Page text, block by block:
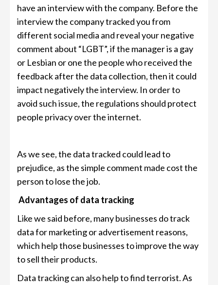
have an interview with the company. Before the
interview the company tracked you from
different social media and reveal your negative
comment about “LGBT”, if the manager is a gay
or Lesbian or one the people who received the
feedback after the data collection, then it could
impact negatively the interview. In order to
avoid such issue, the regulations should protect
people privacy over the internet.
As we see, the data tracked could lead to
prejudice, as the simple comment made cost the
person to lose the job.
Advantages of data tracking
Like we said before, many businesses do track
data for marketing or advertisement reasons,
which help those businesses to improve the way
to sell their products.
Data tracking can also help to find terrorist. As